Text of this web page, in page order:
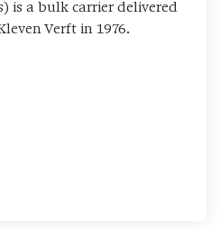
is a bulk carrier delivered
Verft in 1976.